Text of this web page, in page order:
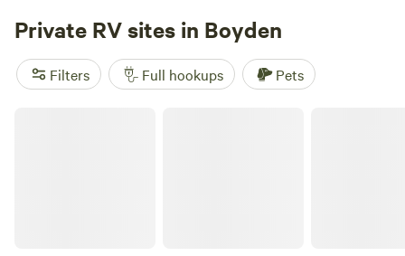
Private RV sites in Boyden
Filters Full hookups Pets